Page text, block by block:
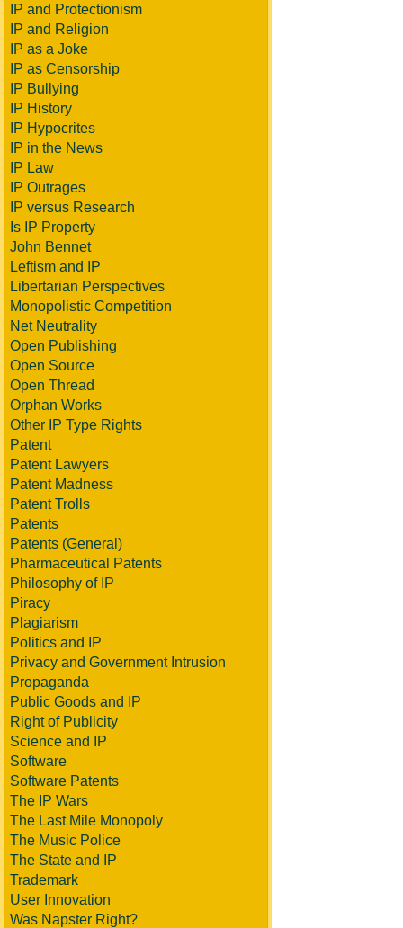
IP and Protectionism
IP and Religion
IP as a Joke
IP as Censorship
IP Bullying
IP History
IP Hypocrites
IP in the News
IP Law
IP Outrages
IP versus Research
Is IP Property
John Bennet
Leftism and IP
Libertarian Perspectives
Monopolistic Competition
Net Neutrality
Open Publishing
Open Source
Open Thread
Orphan Works
Other IP Type Rights
Patent
Patent Lawyers
Patent Madness
Patent Trolls
Patents
Patents (General)
Pharmaceutical Patents
Philosophy of IP
Piracy
Plagiarism
Politics and IP
Privacy and Government Intrusion
Propaganda
Public Goods and IP
Right of Publicity
Science and IP
Software
Software Patents
The IP Wars
The Last Mile Monopoly
The Music Police
The State and IP
Trademark
User Innovation
Was Napster Right?